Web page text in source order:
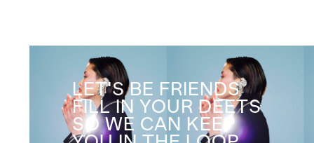
LET'S BE FRIENDS
FILL IN YOUR DEETS
SO WE CAN KEEP